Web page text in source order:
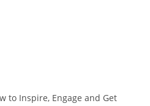
to Inspire, Engage and Get